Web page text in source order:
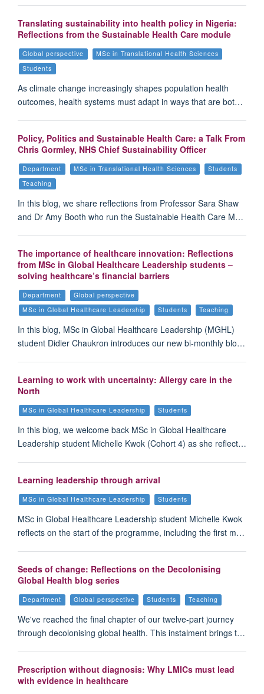
Translating sustainability into health policy in Nigeria:
Reflections from the Sustainable Health Care module
Global perspective
MSc in Translational Health Sciences
Students
As climate change increasingly shapes population health
outcomes, health systems must adapt in ways that are bot…
Policy, Politics and Sustainable Health Care: a Talk From
Chris Gormley, NHS Chief Sustainability Officer
Department MSc in Translational Health Sciences
Students
Teaching
In this blog, we share reflections from Professor Sara Shaw
and Dr Amy Booth who run the Sustainable Health Care M…
The importance of healthcare innovation: Reflections
from MSc in Global Healthcare Leadership students –
solving healthcare’s financial barriers
Department
Global perspective
MSc in Global Healthcare Leadership
Students Teaching
In this blog, MSc in Global Healthcare Leadership (MGHL)
student Didier Chaukron introduces our new bi-monthly blo…
Learning to work with uncertainty: Allergy care in the
North
MSc in Global Healthcare Leadership Students
In this blog, we welcome back MSc in Global Healthcare
Leadership student Michelle Kwok (Cohort 4) as she reflect…
Learning leadership through arrival
MSc in Global Healthcare Leadership Students
MSc in Global Healthcare Leadership student Michelle Kwok
reflects on the start of the programme, including the first m…
Seeds of change: Reflections on the Decolonising
Global Health blog series
Department Global perspective Students Teaching
We've reached the final chapter of our twelve-part journey
through decolonising global health. This instalment brings t…
Prescription without diagnosis: Why LMICs must lead
with evidence in healthcare